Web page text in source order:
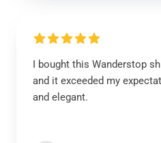
I bought this Wanderstop
and it exceeded my
and elegant.